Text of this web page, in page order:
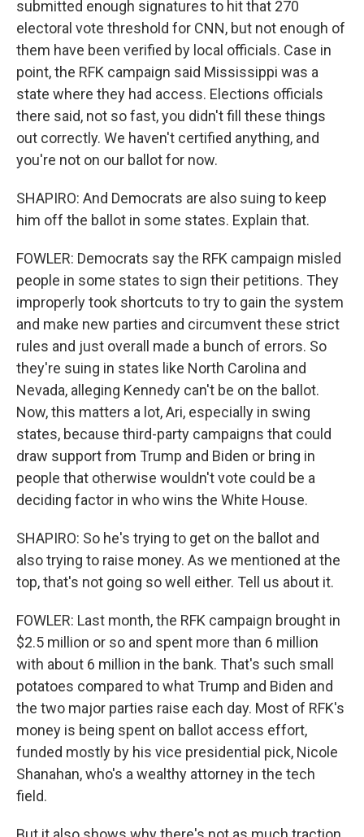
submitted enough signatures to hit that 270
electoral vote threshold for CNN, but not enough of
them have been verified by local officials. Case in
point, the RFK campaign said Mississippi was a
state where they had access. Elections officials
there said, not so fast, you didn't fill these things
out correctly. We haven't certified anything, and
you're not on our ballot for now.
SHAPIRO: And Democrats are also suing to keep
him off the ballot in some states. Explain that.
FOWLER: Democrats say the RFK campaign misled
people in some states to sign their petitions. They
improperly took shortcuts to try to gain the system
and make new parties and circumvent these strict
rules and just overall made a bunch of errors. So
they're suing in states like North Carolina and
Nevada, alleging Kennedy can't be on the ballot.
Now, this matters a lot, Ari, especially in swing
states, because third-party campaigns that could
draw support from Trump and Biden or bring in
people that otherwise wouldn't vote could be a
deciding factor in who wins the White House.
SHAPIRO: So he's trying to get on the ballot and
also trying to raise money. As we mentioned at the
top, that's not going so well either. Tell us about it.
FOWLER: Last month, the RFK campaign brought in
$2.5 million or so and spent more than 6 million
with about 6 million in the bank. That's such small
potatoes compared to what Trump and Biden and
the two major parties raise each day. Most of RFK's
money is being spent on ballot access effort,
funded mostly by his vice presidential pick, Nicole
Shanahan, who's a wealthy attorney in the tech
field.